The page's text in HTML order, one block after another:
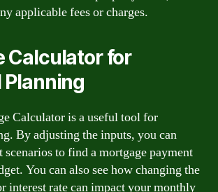
applicable fees or charges.
Calculator for
Calculator is a useful tool for
By adjusting the inputs, you can
to find a mortgage payment
You can also see how changing the
interest rate can impact your monthly